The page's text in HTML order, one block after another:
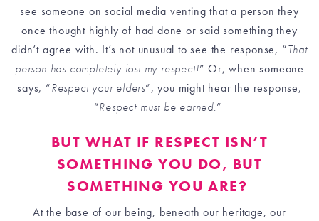
see someone on social media venting that a person they
once thought highly of had done or said something they
didn’t agree with. It’s not unusual to see the response, “That
person has completely lost my respect!” Or, when someone
says, “Respect your elders”, you might hear the response,
“Respect must be earned.”
BUT WHAT IF RESPECT ISN’T
SOMETHING YOU DO, BUT
SOMETHING YOU ARE?
At the base of our being, beneath our heritage, our